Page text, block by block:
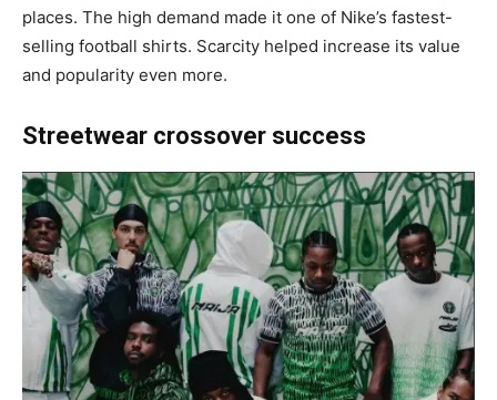
places. The high demand made it one of Nike’s fastest-
selling football shirts. Scarcity helped increase its value
and popularity even more.
Streetwear crossover success